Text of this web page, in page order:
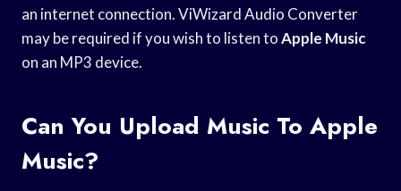
an internet connection. ViWizard Audio Converter
may be required if you wish to listen toApple Music
on an MP3 device.
Can You Upload Music To Apple
Music?